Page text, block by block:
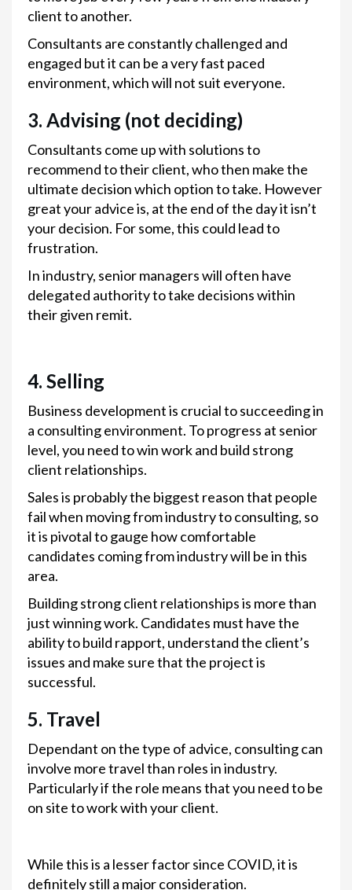
client to another.
Consultants are constantly challenged and
engaged but it can be a very fast paced
environment, which will not suit everyone.
3. Advising (not deciding)
Consultants come up with solutions to
recommend to their client, who then make the
ultimate decision which option to take. However
great your advice is, at the end of the day it isn’t
your decision. For some, this could lead to
frustration.
In industry, senior managers will often have
delegated authority to take decisions within
their given remit.
4. Selling
Business development is crucial to succeeding in
a consulting environment. To progress at senior
level, you need to win work and build strong
client relationships.
Sales is probably the biggest reason that people
fail when moving from industry to consulting, so
it is pivotal to gauge how comfortable
candidates coming from industry will be in this
area.
Building strong client relationships is more than
just winning work. Candidates must have the
ability to build rapport, understand the client’s
issues and make sure that the project is
successful.
5. Travel
Dependant on the type of advice, consulting can
involve more travel than roles in industry.
Particularly if the role means that you need to be
on site to work with your client.
While this is a lesser factor since COVID, it is
definitely still a major consideration.